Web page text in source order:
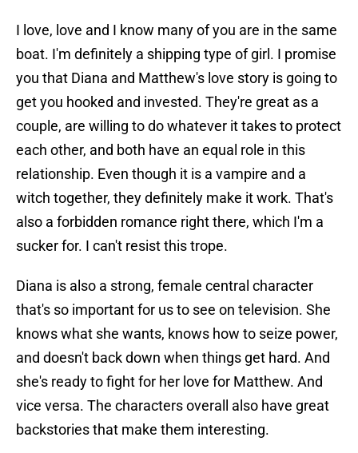
I love, love and I know many of you are in the same
boat. I'm definitely a shipping type of girl. I promise
you that Diana and Matthew's love story is going to
get you hooked and invested. They're great as a
couple, are willing to do whatever it takes to protect
each other, and both have an equal role in this
relationship. Even though it is a vampire and a
witch together, they definitely make it work. That's
also a forbidden romance right there, which I'm a
sucker for. I can't resist this trope.
Diana is also a strong, female central character
that's so important for us to see on television. She
knows what she wants, knows how to seize power,
and doesn't back down when things get hard. And
she's ready to fight for her love for Matthew. And
vice versa. The characters overall also have great
backstories that make them interesting.